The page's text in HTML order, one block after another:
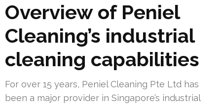
Overview of Peniel
Cleaning’s industrial
cleaning capabilities
For over 15 years, Peniel Cleaning Pte Ltd has
been a major provider in Singapore’s industrial